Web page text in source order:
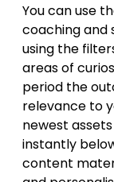
You can use
coaching and
using the
areas of
period the
relevance to
newest
instantly
content